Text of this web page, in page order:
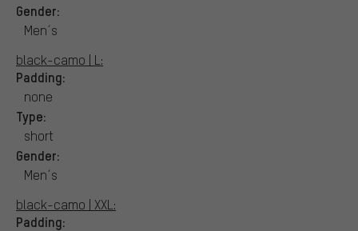
Gender:
Men´s
black-camo | L:
Padding:
none
Type:
short
Gender:
Men´s
black-camo | XXL:
Padding: